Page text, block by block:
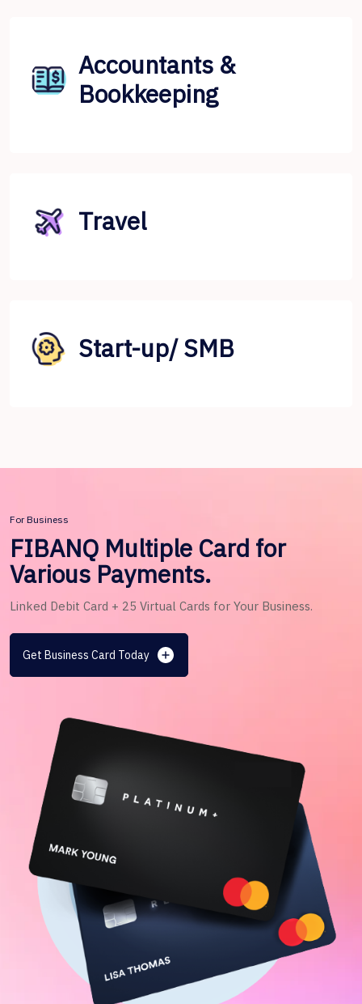
Accountants &
Bookkeeping
Travel
Start-up/ SMB
For Business
FIBANQ Multiple Card for
Various Payments.
Linked Debit Card + 25 Virtual Cards for Your Business.
Get Business Card Today